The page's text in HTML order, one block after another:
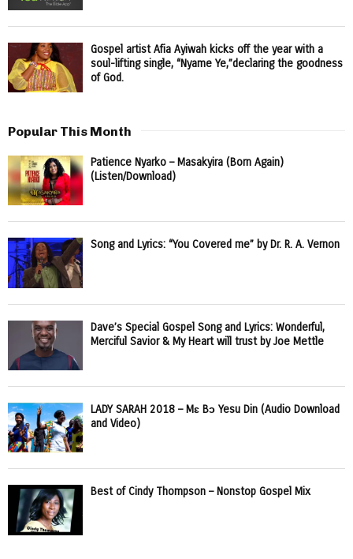
Gospel artist Afia Ayiwah kicks off the year with a
soul-lifting single, “Nyame Ye,”declaring the goodness
of God.
Popular This Month
Patience Nyarko – Masakyira (Born Again)
(Listen/Download)
Song and Lyrics: “You Covered me” by Dr. R. A. Vernon
Dave’s Special Gospel Song and Lyrics: Wonderful,
Merciful Savior & My Heart will trust by Joe Mettle
LADY SARAH 2018 – Mɛ Bɔ Yesu Din (Audio Download
and Video)
Best of Cindy Thompson – Nonstop Gospel Mix